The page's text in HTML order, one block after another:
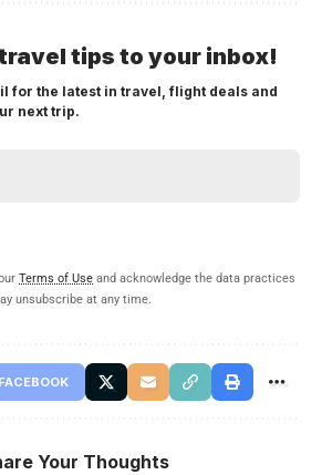
tips to your inbox!
for the latest in travel, flight deals and
next trip.
Terms of Use and acknowledge the data practices
unsubscribe at any time.
FACEBOOK
Your Thoughts